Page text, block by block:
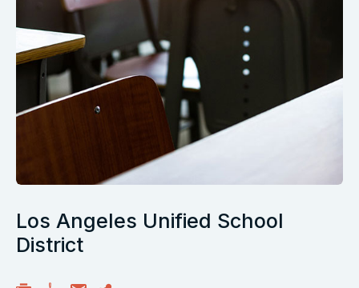
Los Angeles Unified School
District